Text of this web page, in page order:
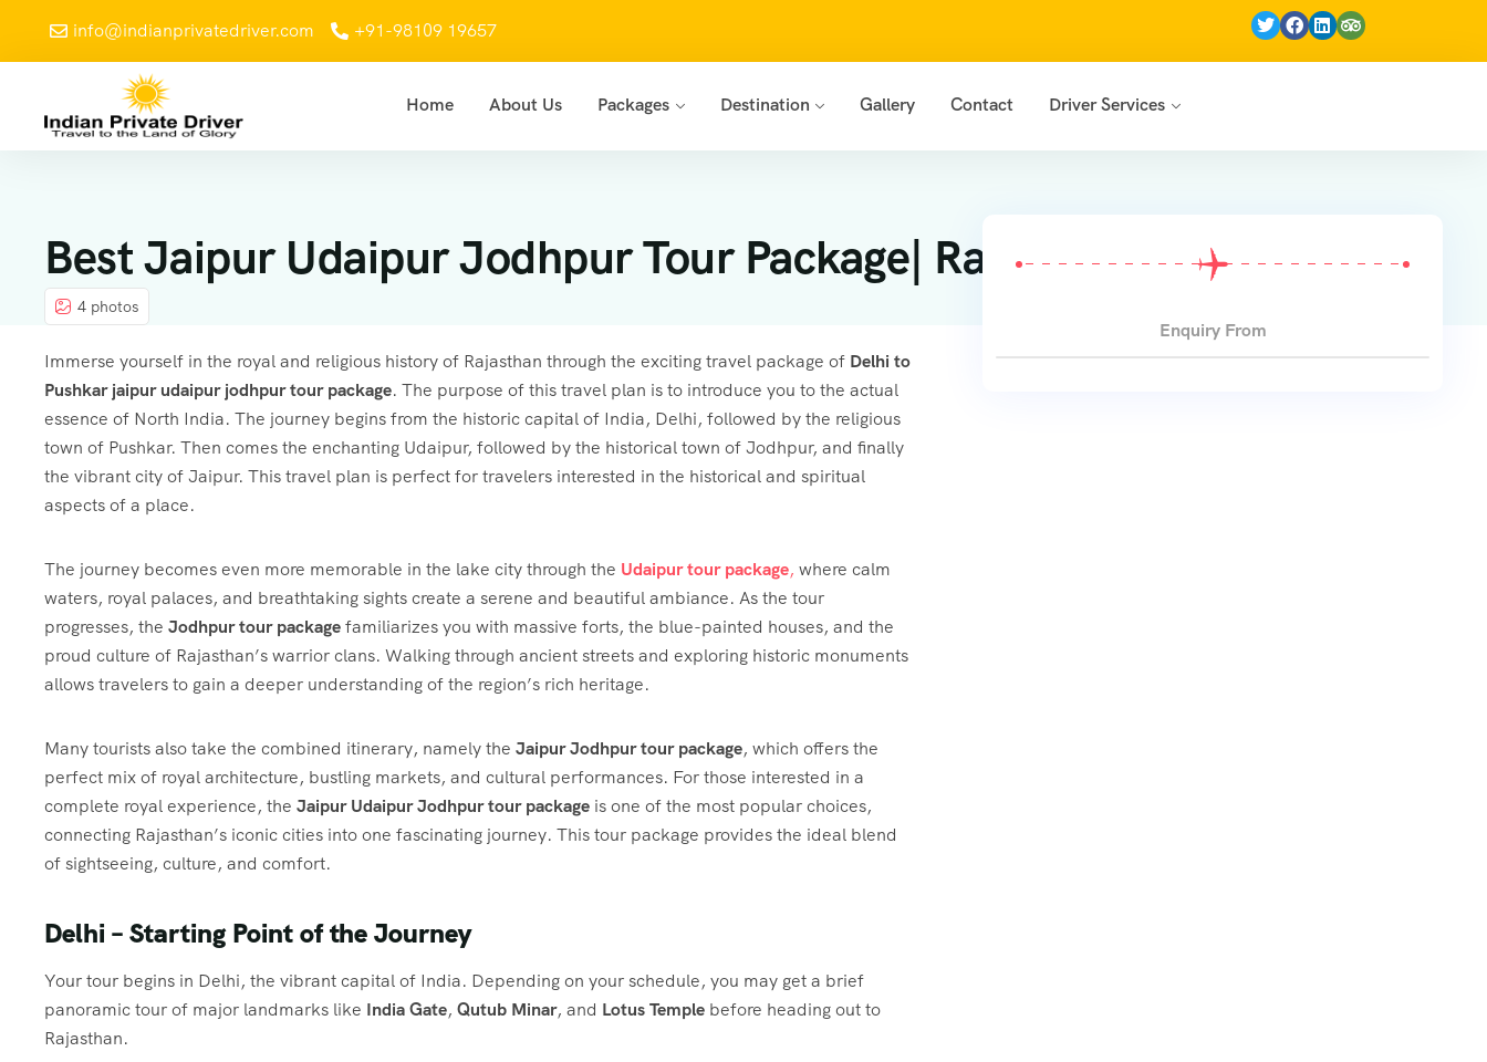
info@indianprivatedriver.com +91-98109 19657
Home About Us Packages Destination Gallery Contact Driver Services
Best Jaipur Udaipur Jodhpur Tour Package| Rajasthan Trip (7N/8D)
4 photos
Immerse yourself in the royal and religious history of Rajasthan through the exciting travel package of Delhi to
Pushkarjaipur udaipur jodhpur tour package. The purpose of this travel plan is to introduce you to the actual
essence of North India. The journey begins from the historic capital of India, Delhi, followed by the religious
town of Pushkar. Then comes the enchanting Udaipur, followed by the historical town of Jodhpur, and finally
the vibrant city of Jaipur. This travel plan is perfect for travelers interested in the historical and spiritual
aspects of a place.
The journey becomes even more memorable in the lake city through the Udaipur tour package, where calm
waters, royal palaces, and breathtaking sights create a serene and beautiful ambiance. As the tour
progresses, the Jodhpur tour packagefamiliarizes you with massive forts, the blue-painted houses, and the
proud culture of Rajasthan’s warrior clans. Walking through ancient streets and exploring historic monuments
allows travelers to gain a deeper understanding of the region’s rich heritage.
Many tourists also take the combined itinerary, namely the Jaipur Jodhpur tour package, which offers the
perfect mix of royal architecture, bustling markets, and cultural performances. For those interested in a
complete royal experience, the Jaipur Udaipur Jodhpur tour package is one of the most popular choices,
connecting Rajasthan’s iconic cities into one fascinating journey. This tour package provides the ideal blend
of sightseeing, culture, and comfort.
Delhi – Starting Point of the Journey
Your tour begins in Delhi, the vibrant capital of India. Depending on your schedule, you may get a brief
panoramic tour of major landmarks like India Gate, Qutub Minar, and Lotus Temple before heading out to
Rajasthan.
Enquiry From